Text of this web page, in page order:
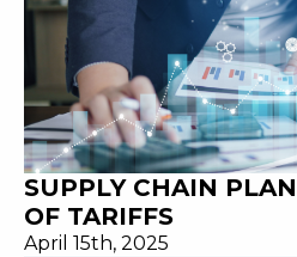
SUPPLY CHAIN
OF TARIFFS
April 15th, 2025